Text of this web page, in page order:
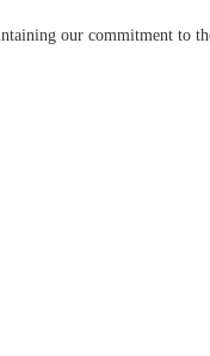
our commitment to